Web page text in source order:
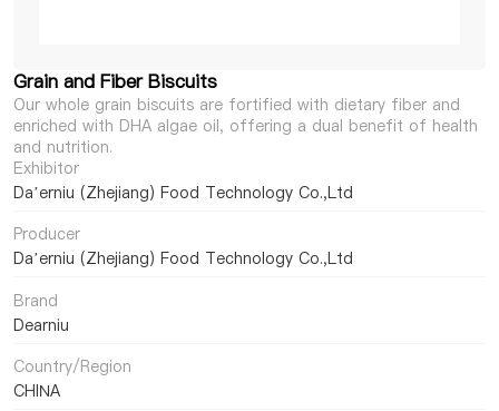
Grain and Fiber Biscuits
Our whole grain biscuits are fortified with dietary fiber and
enriched with DHA algae oil, offering a dual benefit of health
and nutrition.
Exhibitor
Da’erniu (Zhejiang) Food Technology Co.,Ltd
Producer
Da’erniu (Zhejiang) Food Technology Co.,Ltd
Brand
Dearniu
Country/Region
CHINA